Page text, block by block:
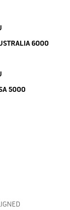
6000
5000